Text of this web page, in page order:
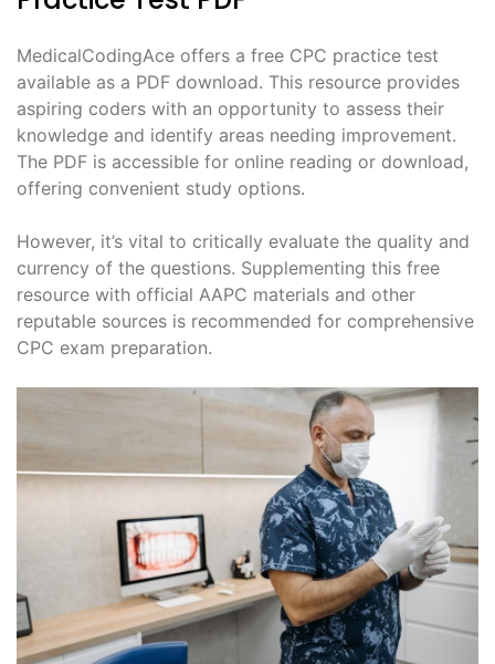
MedicalCodingAce offers a free CPC practice test
available as a PDF download. This resource provides
aspiring coders with an opportunity to assess their
knowledge and identify areas needing improvement.
The PDF is accessible for online reading or download,
offering convenient study options.
However, it’s vital to critically evaluate the quality and
currency of the questions. Supplementing this free
resource with official AAPC materials and other
reputable sources is recommended for comprehensive
CPC exam preparation.